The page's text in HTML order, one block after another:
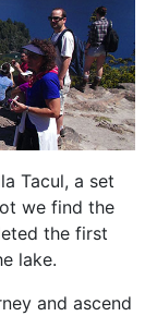
Tacul, a set
we find the
the first
lake.
and ascend